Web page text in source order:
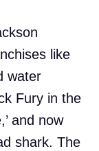
like
water
Fury in the
and now
shark. The